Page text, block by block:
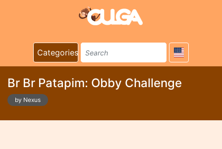
Categories
Br Br Patapim: Obby Challenge
by Nexus